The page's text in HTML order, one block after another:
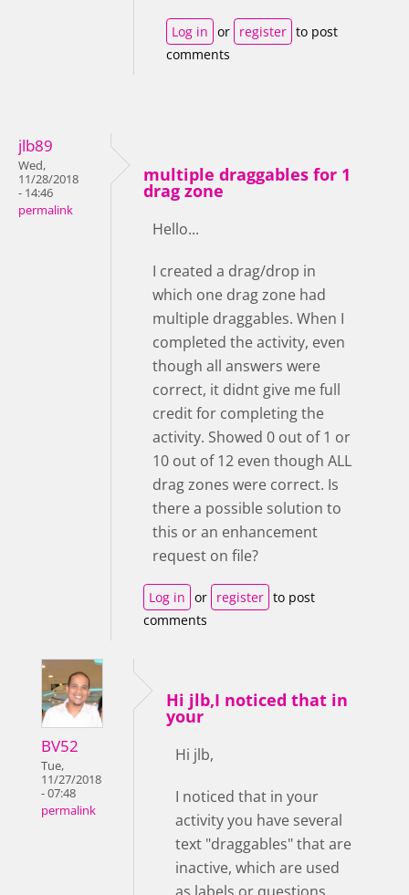
Log in or register to post
comments
jlb89
Wed,
11/28/2018
- 14:46
permalink
multiple draggables for 1
drag zone
Hello...
I created a drag/drop in
which one drag zone had
multiple draggables. When I
completed the activity, even
though all answers were
correct, it didnt give me full
credit for completing the
activity. Showed 0 out of 1 or
10 out of 12 even though ALL
drag zones were correct. Is
there a possible solution to
this or an enhancement
request on file?
Log in or register to post
comments
BV52
Tue,
11/27/2018
- 07:48
permalink
Hi jlb,I noticed that in
your
Hi jlb,
I noticed that in your
activity you have several
text "draggables" that are
inactive, which are used